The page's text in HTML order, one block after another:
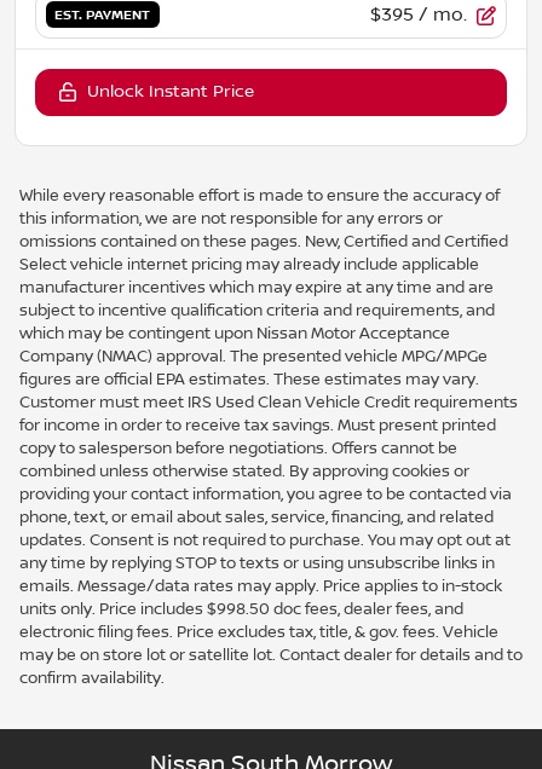
EST. PAYMENT $395 / mo.
Unlock Instant Price
While every reasonable effort is made to ensure the accuracy of
this information, we are not responsible for any errors or
omissions contained on these pages. New, Certified and Certified
Select vehicle internet pricing may already include applicable
manufacturer incentives which may expire at any time and are
subject to incentive qualification criteria and requirements, and
which may be contingent upon Nissan Motor Acceptance
Company (NMAC) approval. The presented vehicle MPG/MPGe
figures are official EPA estimates. These estimates may vary.
Customer must meet IRS Used Clean Vehicle Credit requirements
for income in order to receive tax savings. Must present printed
copy to salesperson before negotiations. Offers cannot be
combined unless otherwise stated. By approving cookies or
providing your contact information, you agree to be contacted via
phone, text, or email about sales, service, financing, and related
updates. Consent is not required to purchase. You may opt out at
any time by replying STOP to texts or using unsubscribe links in
emails. Message/data rates may apply. Price applies to in-stock
units only. Price includes $998.50 doc fees, dealer fees, and
electronic filing fees. Price excludes tax, title, & gov. fees. Vehicle
may be on store lot or satellite lot. Contact dealer for details and to
confirm availability.